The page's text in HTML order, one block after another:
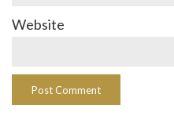
Website